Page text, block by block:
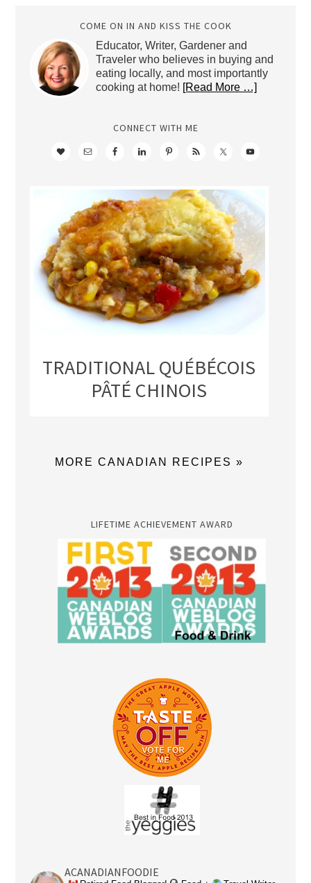
COME ON IN AND KISS THE COOK
Educator, Writer, Gardener and
Traveler who believes in buying and
eating locally, and most importantly
cooking at home! [Read More …]
CONNECT WITH ME
TRADITIONAL QUÉBÉCOIS
PÂTÉ CHINOIS
MORE CANADIAN RECIPES »
LIFETIME ACHIEVEMENT AWARD
ACANADIANFOODIE